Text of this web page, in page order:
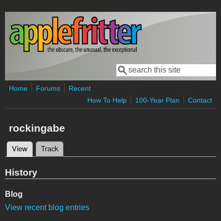
Skip to main content
Search form
Search
Home Forums
Recent
How To Help
100-Year Plan Contact
rockingabe
Primary tabs
View (active tab)
Track
History
Blog
View recent blog entries